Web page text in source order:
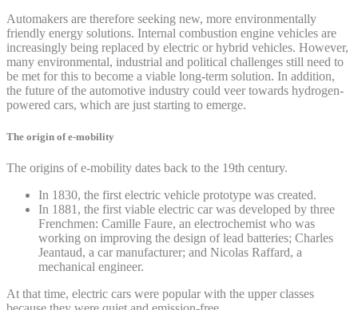
Automakers are therefore seeking new, more environmentally
friendly energy solutions. Internal combustion engine vehicles are
increasingly being replaced by electric or hybrid vehicles. However,
many environmental, industrial and political challenges still need to
be met for this to become a viable long-term solution. In addition,
the future of the automotive industry could veer towards hydrogen-
powered cars, which are just starting to emerge.
The origin of e-mobility
The origins of e-mobility dates back to the 19th century.
In 1830, the first electric vehicle prototype was created.
In 1881, the first viable electric car was developed by three
Frenchmen: Camille Faure, an electrochemist who was
working on improving the design of lead batteries; Charles
Jeantaud, a car manufacturer; and Nicolas Raffard, a
mechanical engineer.
At that time, electric cars were popular with the upper classes